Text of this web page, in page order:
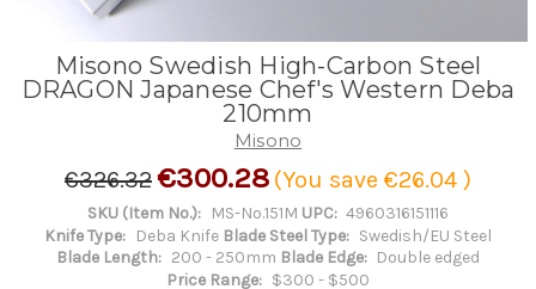
Misono Swedish High-Carbon Steel
DRAGON Japanese Chef's Western Deba
210mm
Misono
€326.32€300.28 (You save €26.04 )
SKU (Item No.): MS-No.151M UPC: 4960316151116
Knife Type: Deba Knife Blade Steel Type: Swedish/EU Steel
Blade Length: 200 - 250mm Blade Edge: Double edged
Price Range: $300 - $500